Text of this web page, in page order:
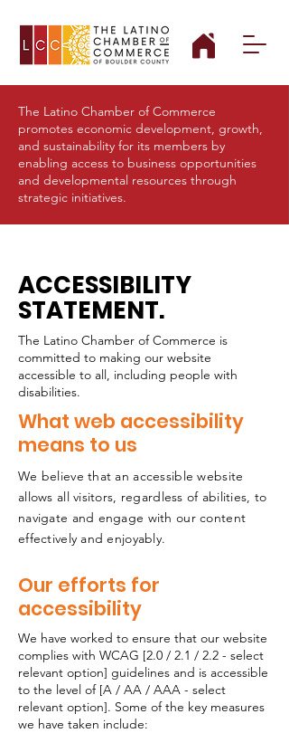
The Latino Chamber of Commerce
promotes economic development, growth,
and sustainability for its members by
enabling access to business opportunities
and developmental resources through
strategic initiatives.
ACCESSIBILITY
STATEMENT.
The Latino Chamber of Commerce is
committed to making our website
accessible to all, including people with
disabilities.
What web accessibility
means to us
We believe that an accessible website
allows all visitors, regardless of abilities, to
navigate and engage with our content
effectively and enjoyably.
Our efforts for
accessibility
We have worked to ensure that our website
complies with WCAG [2.0 / 2.1 / 2.2 - select
relevant option] guidelines and is accessible
to the level of [A / AA / AAA - select
relevant option]. Some of the key measures
we have taken include: